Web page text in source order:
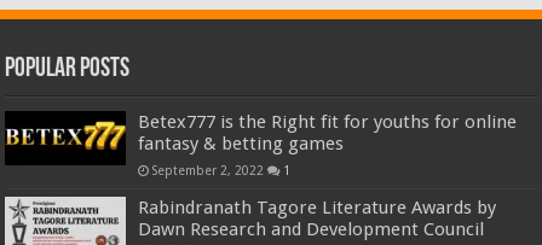
Popular Posts
Betex777 is the Right fit for youths for online
fantasy & betting games
September 2, 2022 1
Rabindranath Tagore Literature Awards by
Dawn Research and Development Council